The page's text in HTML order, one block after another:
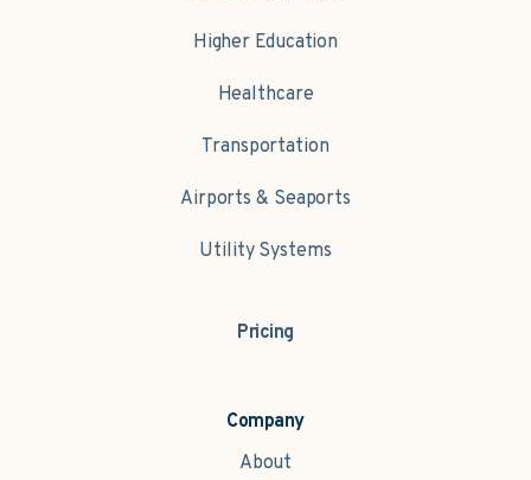
Higher Education
Healthcare
Transportation
Airports & Seaports
Utility Systems
Pricing
Company
About